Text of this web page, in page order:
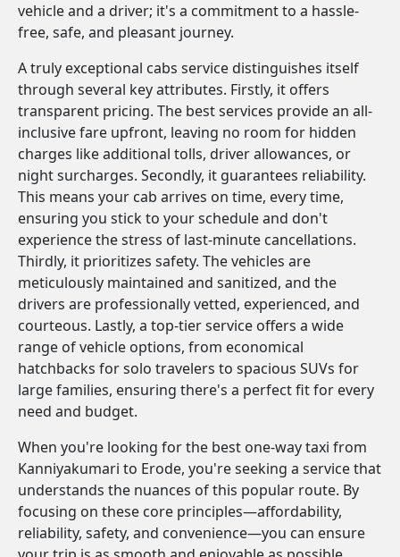
vehicle and a driver; it's a commitment to a hassle-
free, safe, and pleasant journey.
A truly exceptional cabs service distinguishes itself
through several key attributes. Firstly, it offers
transparent pricing. The best services provide an all-
inclusive fare upfront, leaving no room for hidden
charges like additional tolls, driver allowances, or
night surcharges. Secondly, it guarantees reliability.
This means your cab arrives on time, every time,
ensuring you stick to your schedule and don't
experience the stress of last-minute cancellations.
Thirdly, it prioritizes safety. The vehicles are
meticulously maintained and sanitized, and the
drivers are professionally vetted, experienced, and
courteous. Lastly, a top-tier service offers a wide
range of vehicle options, from economical
hatchbacks for solo travelers to spacious SUVs for
large families, ensuring there's a perfect fit for every
need and budget.
When you're looking for the best one-way taxi from
Kanniyakumari to Erode, you're seeking a service that
understands the nuances of this popular route. By
focusing on these core principles—affordability,
reliability, safety, and convenience—you can ensure